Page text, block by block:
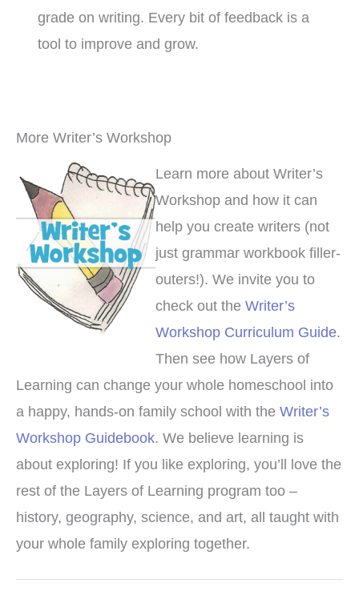
grade on writing. Every bit of feedback is a
tool to improve and grow.
More Writer’s Workshop
Learn more about Writer’s
Workshop and how it can
help you create writers (not
just grammar workbook filler-
outers!). We invite you to
check out the Writer’s
Workshop Curriculum Guide.
Then see how Layers of
Learning can change your whole homeschool into
a happy, hands-on family school with the Writer’s
Workshop Guidebook. We believe learning is
about exploring! If you like exploring, you’ll love the
rest of the Layers of Learning program too –
history, geography, science, and art, all taught with
your whole family exploring together.